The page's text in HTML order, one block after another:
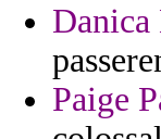
Danica
Paige